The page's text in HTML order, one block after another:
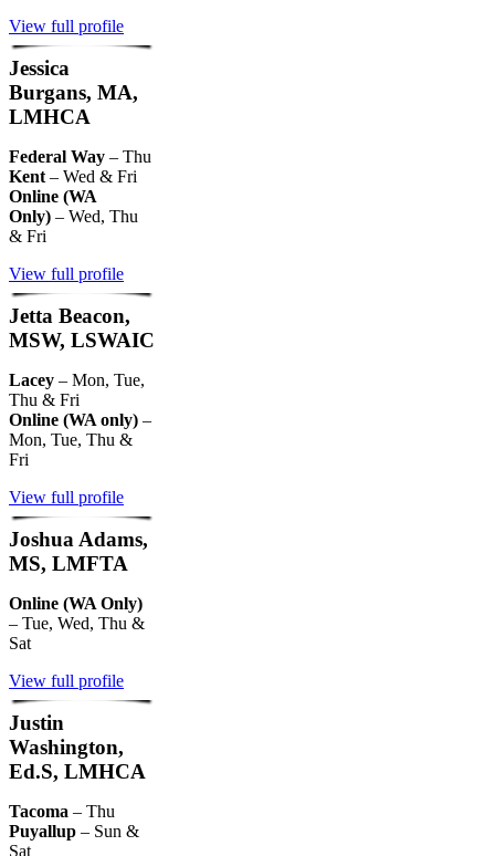
View full profile
Jessica
Burgans, MA,
LMHCA
Federal Way – Thu
Kent – Wed & Fri
Online (WA
Only) – Wed, Thu
& Fri
View full profile
Jetta Beacon,
MSW, LSWAIC
Lacey – Mon, Tue,
Thu & Fri
Online (WA only) –
Mon, Tue, Thu &
Fri
View full profile
Joshua Adams,
MS, LMFTA
Online (WA Only)
– Tue, Wed, Thu &
Sat
View full profile
Justin
Washington,
Ed.S, LMHCA
Tacoma – Thu
Puyallup – Sun &
Sat